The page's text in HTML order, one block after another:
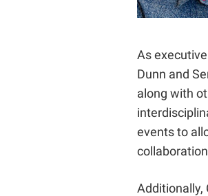
As
Dunn and
along with
events to
Additionally,